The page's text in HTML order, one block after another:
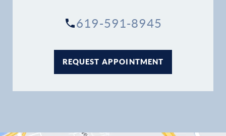
619-591-8945
REQUEST APPOINTMENT